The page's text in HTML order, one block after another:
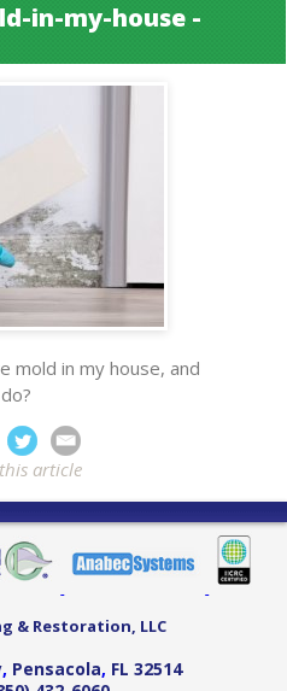
in-my-house -
mold in my house, and
article
& Restoration, LLC
, Pensacola, FL 32514